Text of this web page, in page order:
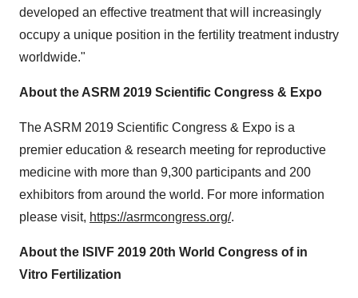
developed an effective treatment that will increasingly
occupy a unique position in the fertility treatment industry
worldwide."
About the ASRM 2019 Scientific Congress & Expo
The ASRM 2019 Scientific Congress & Expo is a
premier education & research meeting for reproductive
medicine with more than 9,300 participants and 200
exhibitors from around the world. For more information
please visit, https://asrmcongress.org/.
About the ISIVF 2019 20th World Congress of in
Vitro Fertilization